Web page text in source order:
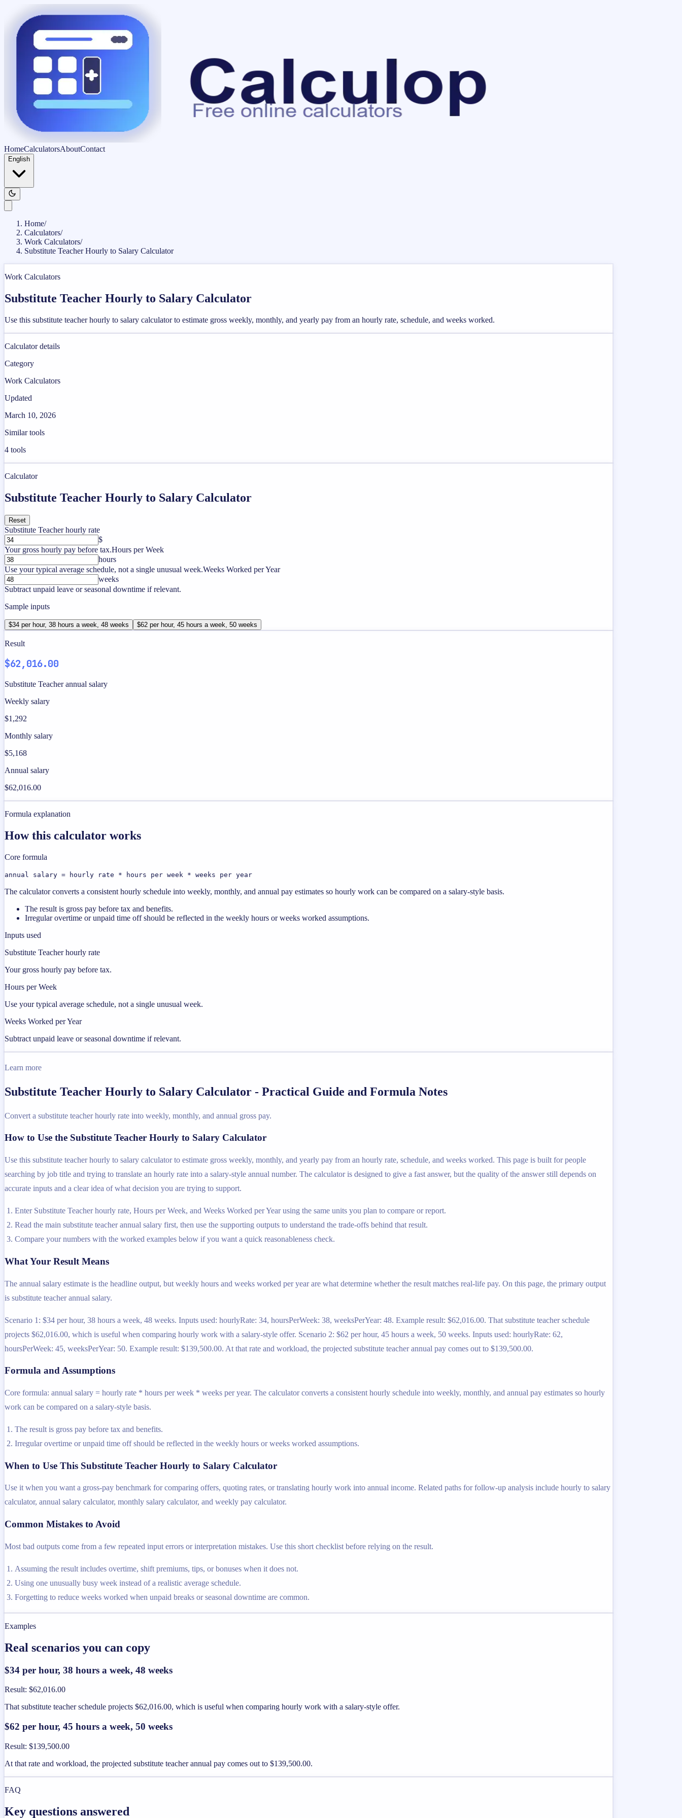
HomeCalculatorsAboutContact
English
Home/
Calculators/
Work Calculators/
Substitute Teacher Hourly to Salary Calculator
Work Calculators
Substitute Teacher Hourly to Salary Calculator
Use this substitute teacher hourly to salary calculator to estimate gross weekly, monthly, and yearly pay from an hourly rate, schedule, and weeks worked.
Calculator details
Category
Work Calculators
Updated
March 10, 2026
Similar tools
4 tools
Calculator
Substitute Teacher Hourly to Salary Calculator
Reset
Substitute Teacher hourly rate
$
Your gross hourly pay before tax.Hours per Week
hours
Use your typical average schedule, not a single unusual week.Weeks Worked per Year
weeks
Subtract unpaid leave or seasonal downtime if relevant.
Sample inputs
$34 per hour, 38 hours a week, 48 weeks $62 per hour, 45 hours a week, 50 weeks
Result
$62,016.00
Substitute Teacher annual salary
Weekly salary
$1,292
Monthly salary
$5,168
Annual salary
$62,016.00
Formula explanation
How this calculator works
Core formula
annual salary = hourly rate * hours per week * weeks per year
The calculator converts a consistent hourly schedule into weekly, monthly, and annual pay estimates so hourly work can be compared on a salary-style basis.
The result is gross pay before tax and benefits.
Irregular overtime or unpaid time off should be reflected in the weekly hours or weeks worked assumptions.
Inputs used
Substitute Teacher hourly rate
Your gross hourly pay before tax.
Hours per Week
Use your typical average schedule, not a single unusual week.
Weeks Worked per Year
Subtract unpaid leave or seasonal downtime if relevant.
Learn more
Substitute Teacher Hourly to Salary Calculator - Practical Guide and Formula Notes
Convert a substitute teacher hourly rate into weekly, monthly, and annual gross pay.
How to Use the Substitute Teacher Hourly to Salary Calculator
Use this substitute teacher hourly to salary calculator to estimate gross weekly, monthly, and yearly pay from an hourly rate, schedule, and weeks worked. This page is built for people
searching by job title and trying to translate an hourly rate into a salary-style annual number. The calculator is designed to give a fast answer, but the quality of the answer still depends on
accurate inputs and a clear idea of what decision you are trying to support.
Enter Substitute Teacher hourly rate, Hours per Week, and Weeks Worked per Year using the same units you plan to compare or report.
Read the main substitute teacher annual salary first, then use the supporting outputs to understand the trade-offs behind that result.
Compare your numbers with the worked examples below if you want a quick reasonableness check.
What Your Result Means
The annual salary estimate is the headline output, but weekly hours and weeks worked per year are what determine whether the result matches real-life pay. On this page, the primary output
is substitute teacher annual salary.
Scenario 1: $34 per hour, 38 hours a week, 48 weeks. Inputs used: hourlyRate: 34, hoursPerWeek: 38, weeksPerYear: 48. Example result: $62,016.00. That substitute teacher schedule
projects $62,016.00, which is useful when comparing hourly work with a salary-style offer. Scenario 2: $62 per hour, 45 hours a week, 50 weeks. Inputs used: hourlyRate: 62,
hoursPerWeek: 45, weeksPerYear: 50. Example result: $139,500.00. At that rate and workload, the projected substitute teacher annual pay comes out to $139,500.00.
Formula and Assumptions
Core formula: annual salary = hourly rate * hours per week * weeks per year. The calculator converts a consistent hourly schedule into weekly, monthly, and annual pay estimates so hourly
work can be compared on a salary-style basis.
The result is gross pay before tax and benefits.
Irregular overtime or unpaid time off should be reflected in the weekly hours or weeks worked assumptions.
When to Use This Substitute Teacher Hourly to Salary Calculator
Use it when you want a gross-pay benchmark for comparing offers, quoting rates, or translating hourly work into annual income. Related paths for follow-up analysis include hourly to salary
calculator, annual salary calculator, monthly salary calculator, and weekly pay calculator.
Common Mistakes to Avoid
Most bad outputs come from a few repeated input errors or interpretation mistakes. Use this short checklist before relying on the result.
Assuming the result includes overtime, shift premiums, tips, or bonuses when it does not.
Using one unusually busy week instead of a realistic average schedule.
Forgetting to reduce weeks worked when unpaid breaks or seasonal downtime are common.
Examples
Real scenarios you can copy
$34 per hour, 38 hours a week, 48 weeks
Result: $62,016.00
That substitute teacher schedule projects $62,016.00, which is useful when comparing hourly work with a salary-style offer.
$62 per hour, 45 hours a week, 50 weeks
Result: $139,500.00
At that rate and workload, the projected substitute teacher annual pay comes out to $139,500.00.
FAQ
Key questions answered